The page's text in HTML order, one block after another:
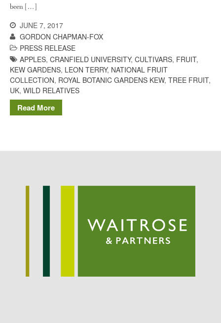
August 2016
June 2016
September 2014
October 2013
July 2013
April 2013
been […]
JUNE 7, 2017
GORDON CHAPMAN-FOX
PRESS RELEASE
APPLES, CRANFIELD UNIVERSITY, CULTIVARS, FRUIT,
KEW GARDENS, LEON TERRY, NATIONAL FRUIT
COLLECTION, ROYAL BOTANIC GARDENS KEW, TREE FRUIT,
UK, WILD RELATIVES
Read More